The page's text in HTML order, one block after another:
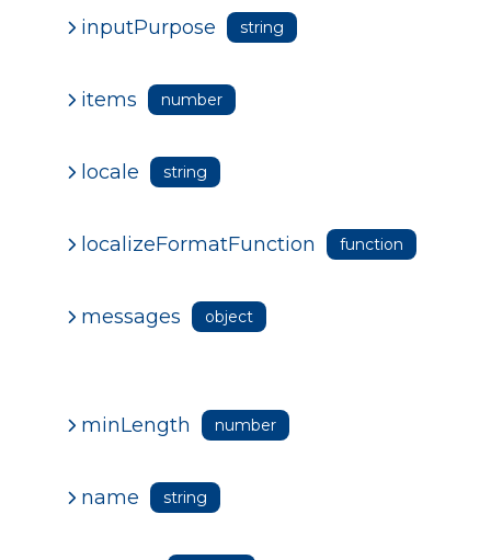
inputPurpose string
items number
locale string
localizeFormatFunction function
messages object
minLength number
name string